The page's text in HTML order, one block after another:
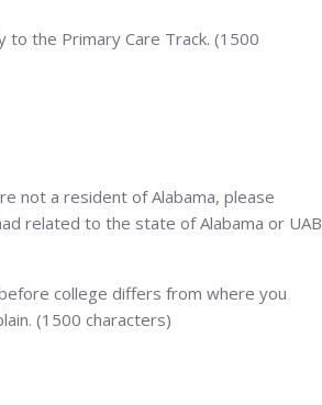
to the Primary Care Track. (1500
not a resident of Alabama, please
related to the state of Alabama or UAB
college differs from where you
(1500 characters)